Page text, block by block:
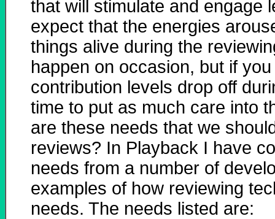
that will stimulate and engage
expect that the energies
things alive during the
happen on occasion, but if
contribution levels drop off
time to put as much care into
are these needs that we
reviews? In Playback I have
needs from a number of
examples of how reviewing
needs. The needs listed are: